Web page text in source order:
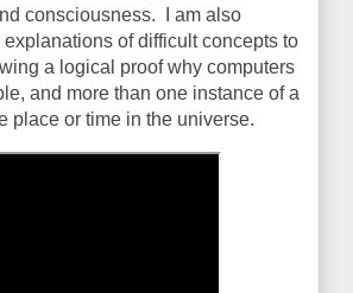
consciousness. I am also
of difficult concepts to
a logical proof why computers
and more than one instance of a
place or time in the universe.